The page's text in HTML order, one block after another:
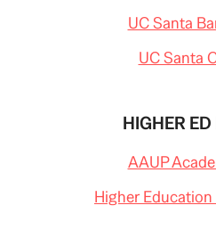
UC Santa
UC Santa
HIGHER
AAUP
Higher